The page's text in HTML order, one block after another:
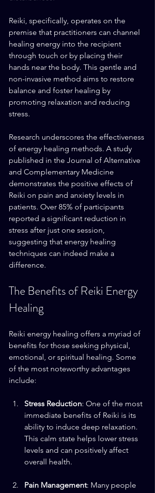
Reiki, specifically, operates on the
premise that practitioners can channel
healing energy into the recipient
through touch or by placing their
hands near the body. This gentle and
non-invasive method aims to restore
balance and foster healing by
promoting relaxation and reducing
stress.
Research underscores the effectiveness
of energy healing methods. A study
published in the Journal of Alternative
and Complementary Medicine
demonstrates the positive effects of
Reiki on pain and anxiety levels in
patients. Over 85% of participants
reported a significant reduction in
stress after just one session,
suggesting that energy healing
techniques can indeed make a
difference.
The Benefits of Reiki Energy
Healing
Reiki energy healing offers a myriad of
benefits for those seeking physical,
emotional, or spiritual healing. Some
of the most noteworthy advantages
include:
Stress Reduction: One of the most
immediate benefits of Reiki is its
ability to induce deep relaxation.
This calm state helps lower stress
levels and can positively affect
overall health.
Pain Management: Many people